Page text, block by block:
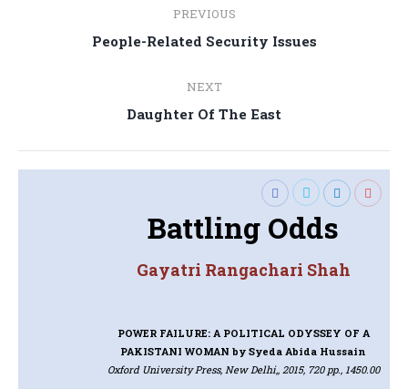
navigation
PREVIOUS
Previous
People-Related Security Issues
NEXT
Next
Daughter Of The East
Battling Odds
Gayatri Rangachari Shah
POWER FAILURE: A POLITICAL ODYSSEY OF A
PAKISTANI WOMANby Syeda Abida Hussain
Oxford University Press, New Delhi,, 2015, 720 pp., 1450.00